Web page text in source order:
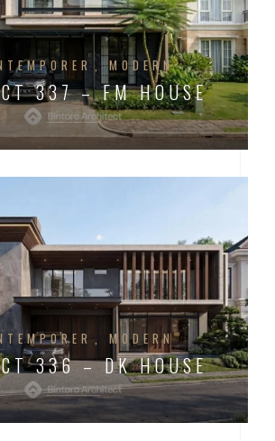
MODERN
337 – FM HOUSE
MODERN
336 – DK HOUSE